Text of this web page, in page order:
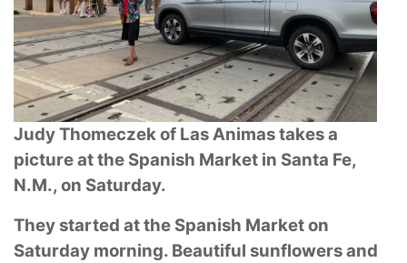
Judy Thomeczek of Las Animas takes a
picture at the Spanish Market in Santa Fe,
N.M., on Saturday.
They started at the Spanish Market on
Saturday morning. Beautiful sunflowers and